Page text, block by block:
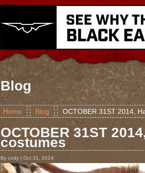
Blog
Home Blog OCTOBER 31ST 2014,
OCTOBER 31ST
costumes
By cody | Oct 31, 2014